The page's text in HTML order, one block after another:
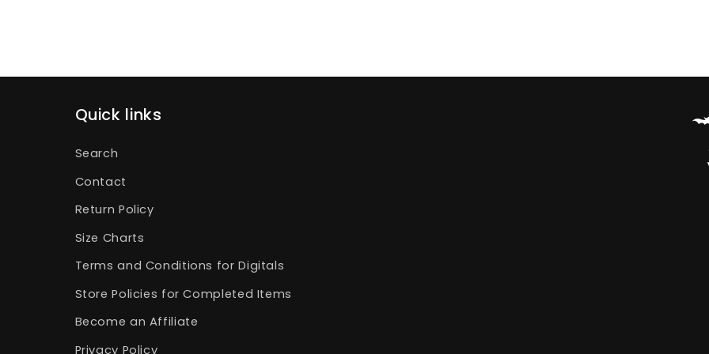
Quick links
Search
Contact
Return Policy
Size Charts
Terms and Conditions for Digitals
Store Policies for Completed Items
Become an Affiliate
Privacy Policy